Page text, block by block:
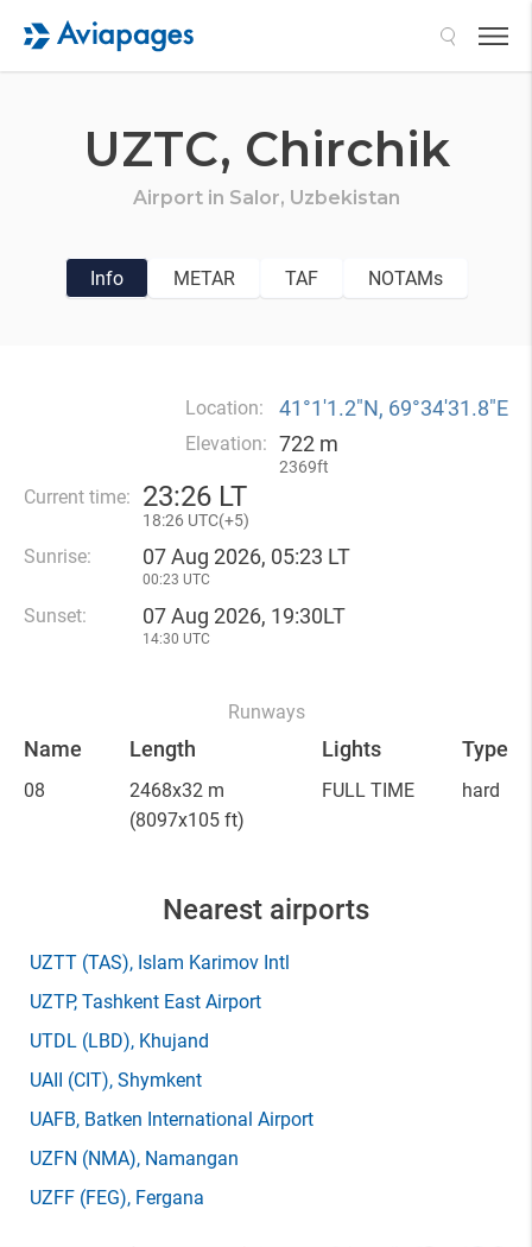
UZTC, Chirchik
Airport in Salor, Uzbekistan
Info METAR TAF NOTAMs
Location: 41°1′1.2″N, 69°34′31.8″E
Elevation: 722 m
2369ft
Current time: 23:26 LT
18:26 UTC(+5)
Sunrise: 07 Aug 2026, 05:23 LT
00:23 UTC
Sunset: 07 Aug 2026, 19:30LT
14:30 UTC
Runways
Name Length Lights Type
08
2468x32 m
(8097x105 ft)
FULL TIME hard
Nearest airports
UZTT (TAS), Islam Karimov Intl
UZTP, Tashkent East Airport
UTDL (LBD), Khujand
UAII (CIT), Shymkent
UAFB, Batken International Airport
UZFN (NMA), Namangan
UZFF (FEG), Fergana